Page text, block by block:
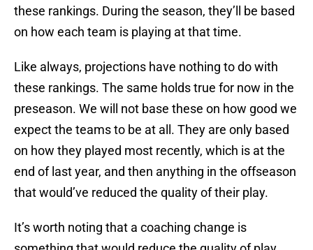
these rankings. During the season, they’ll be based
on how each team is playing at that time.
Like always, projections have nothing to do with
these rankings. The same holds true for now in the
preseason. We will not base these on how good we
expect the teams to be at all. They are only based
on how they played most recently, which is at the
end of last year, and then anything in the offseason
that would’ve reduced the quality of their play.
It’s worth noting that a coaching change is